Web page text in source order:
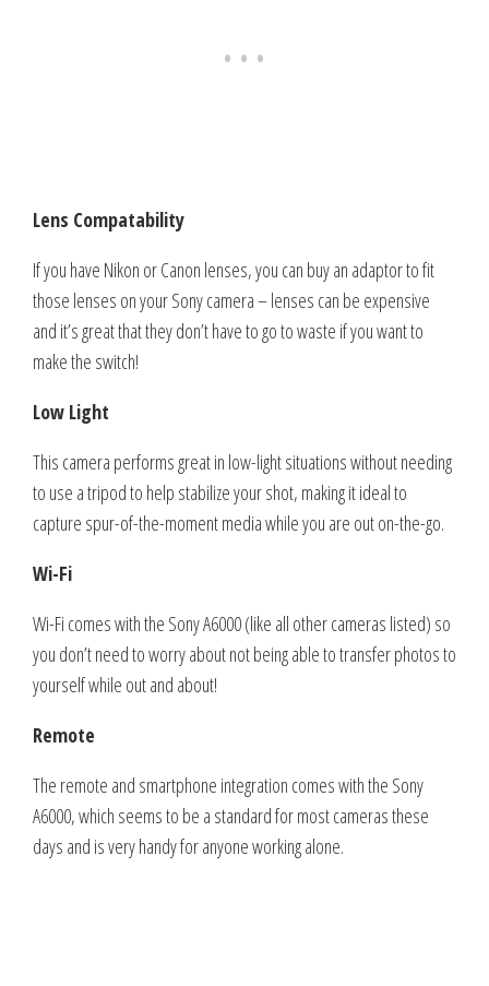
Lens Compatability
If you have Nikon or Canon lenses, you can buy an adaptor to fit
those lenses on your Sony camera – lenses can be expensive
and it’s great that they don’t have to go to waste if you want to
make the switch!
Low Light
This camera performs great in low-light situations without needing
to use a tripod to help stabilize your shot, making it ideal to
capture spur-of-the-moment media while you are out on-the-go.
Wi-Fi
Wi-Fi comes with the Sony A6000 (like all other cameras listed) so
you don’t need to worry about not being able to transfer photos to
yourself while out and about!
Remote
The remote and smartphone integration comes with the Sony
A6000, which seems to be a standard for most cameras these
days and is very handy for anyone working alone.